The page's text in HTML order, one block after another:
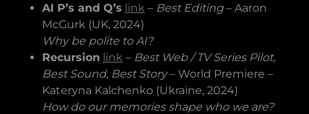
AI P’s and Q’s link – Best Editing– Aaron
McGurk (UK, 2024)
Why be polite to AI?
Recursion link – Best Web / TV Series Pilot,
Best Sound, Best Story– World Premiere –
Kateryna Kalchenko (Ukraine, 2024)
How do our memories shape who we are?